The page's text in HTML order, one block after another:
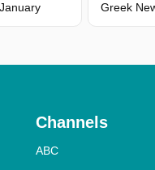
Greek
Channels
ABC